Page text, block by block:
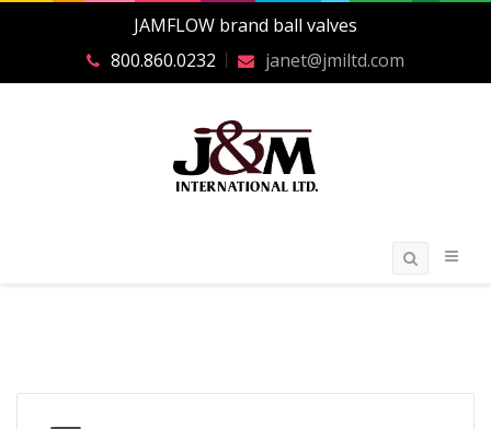
JAMFLOW brand ball valves
800.860.0232
janet@jmiltd.com